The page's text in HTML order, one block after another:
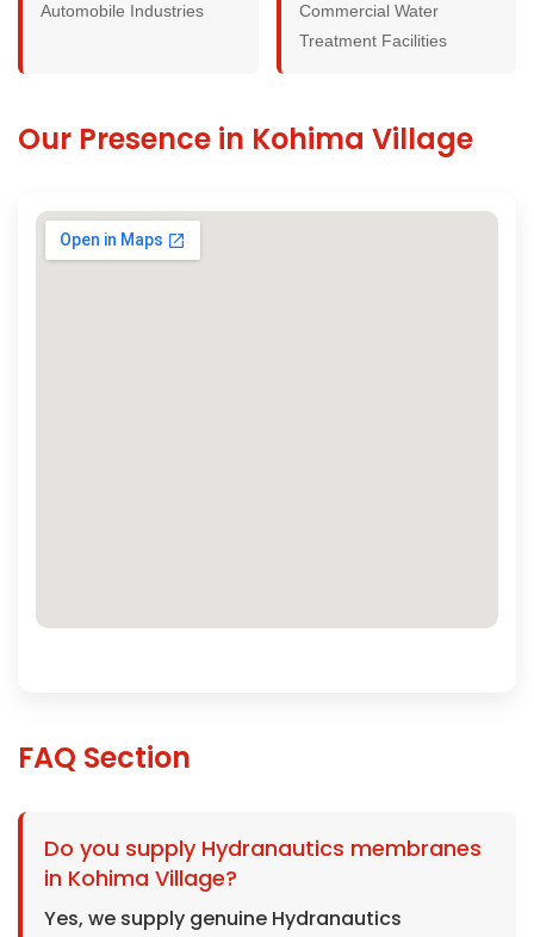
Automobile Industries
Commercial Water
Treatment Facilities
Our Presence in Kohima Village
FAQ Section
Do you supply Hydranautics membranes
in Kohima Village?
Yes, we supply genuine Hydranautics